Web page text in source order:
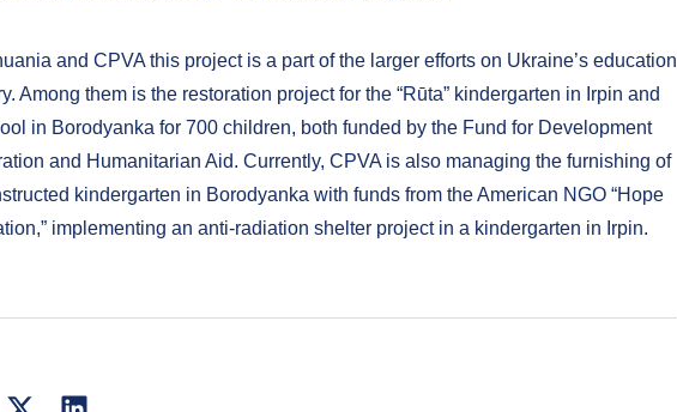
and CPVA this project is a part of the larger efforts on Ukraine’s education
Among them is the restoration project for the “Rūta” kindergarten in Irpin and
in Borodyanka for 700 children, both funded by the Fund for Development
and Humanitarian Aid. Currently, CPVA is also managing the furnishing of
kindergarten in Borodyanka with funds from the American NGO “Hope
implementing an anti-radiation shelter project in a kindergarten in Irpin.